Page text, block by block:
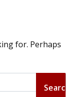
for. Perhaps